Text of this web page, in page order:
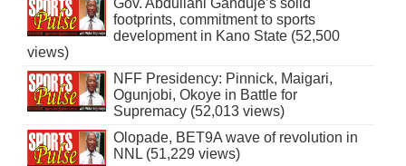
Gov. Abdullahi Ganduje’s solid
footprints, commitment to sports
development in Kano State (52,500
views)
NFF Presidency: Pinnick, Maigari,
Ogunjobi, Okoye in Battle for
Supremacy (52,013 views)
Olopade, BET9A wave of revolution in
NNL (51,229 views)